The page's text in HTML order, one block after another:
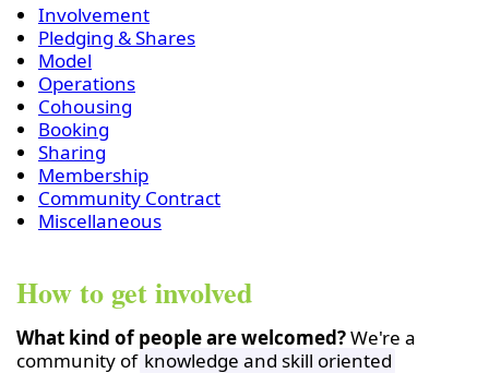
Involvement
Pledging & Shares
Model
Operations
Cohousing
Booking
Sharing
Membership
Community Contract
Miscellaneous
How to get involved
What kind of people are welcomed?We're a
community of knowledge and skill oriented